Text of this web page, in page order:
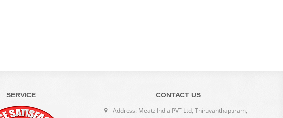
SERVICE CONTACT US
Address: Meatz India PVT Ltd, Thiruvanthapuram,